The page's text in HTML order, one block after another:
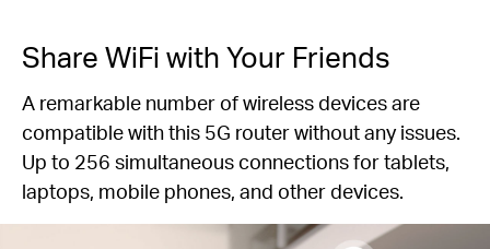
Share WiFi with Your Friends
A remarkable number of wireless devices are
compatible with this 5G router without any issues.
Up to 256 simultaneous connections for tablets,
laptops, mobile phones, and other devices.